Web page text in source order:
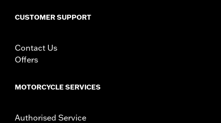
CUSTOMER SUPPORT
Contact Us
Offers
MOTORCYCLE SERVICES
Authorised Service